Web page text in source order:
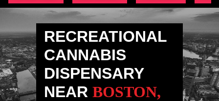
RECREATIONAL
CANNABIS
DISPENSARY
NEAR BOSTON,